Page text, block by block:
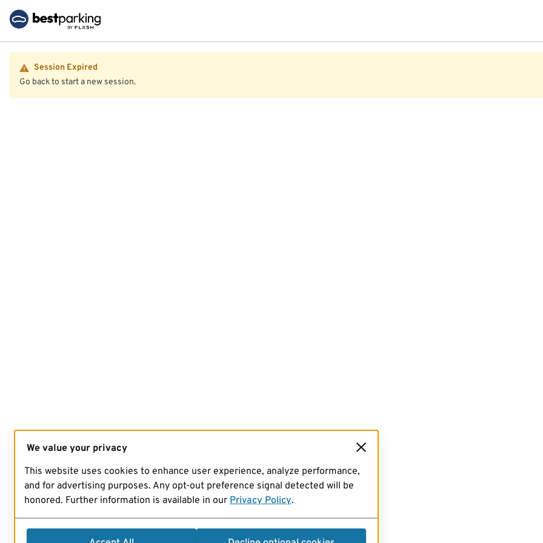
Session Expired
Go back to start a new session.
We value your privacy
This website uses cookies to enhance user experience, analyze performance,
and for advertising purposes. Any opt-out preference signal detected will be
honored. Further information is available in our Privacy Policy.